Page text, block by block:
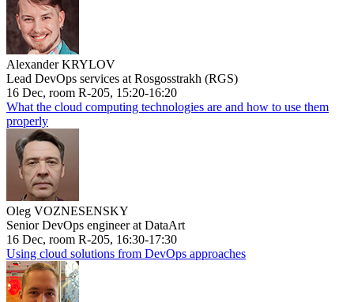
Alexander KRYLOV
Lead DevOps services at Rosgosstrakh (RGS)
16 Dec, room R-205, 15:20-16:20
What the cloud computing technologies are and how to use them
properly
Oleg VOZNESENSKY
Senior DevOps engineer at DataArt
16 Dec, room R-205, 16:30-17:30
Using cloud solutions from DevOps approaches